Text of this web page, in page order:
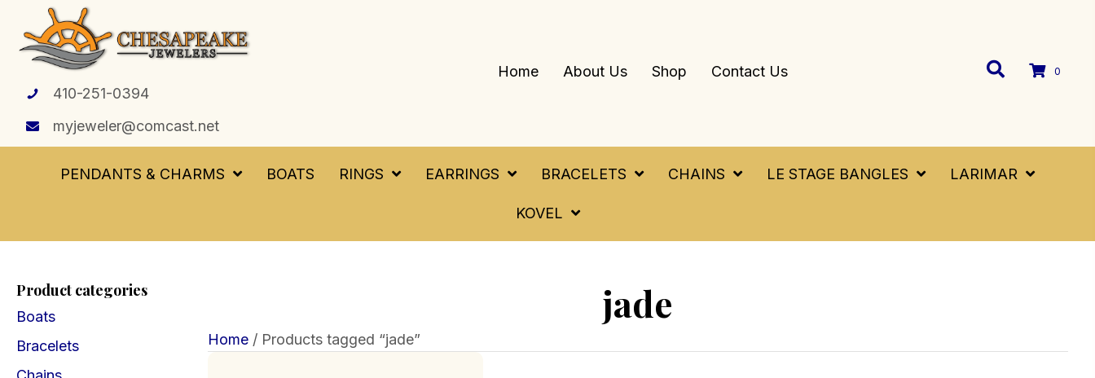
410-251-0394
myjeweler@comcast.net
Home About Us Shop Contact Us 0
PENDANTS & CHARMS BOATS RINGS EARRINGS BRACELETS CHAINS LE STAGE BANGLES LARIMAR
KOVEL
Product categories
Boats
Bracelets
jade
Home/ Products tagged “jade”